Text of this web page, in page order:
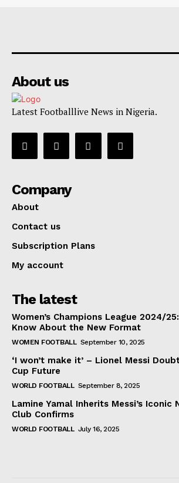
About us
Latest Footballlive News in Nigeria.
Company
About
Contact us
Subscription Plans
My account
The latest
Women’s Champions League 2024/
Know About the New Format
WOMEN FOOTBALL September 10, 2025
‘I won’t make it’ – Lionel Messi
Cup Future
WORLD FOOTBALL September 8, 2025
Lamine Yamal Inherits Messi’s Iconic
Club Confirms
WORLD FOOTBALL July 16, 2025